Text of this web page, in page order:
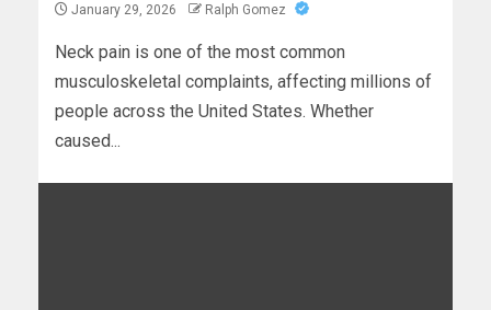
January 29, 2026 Ralph Gomez
Neck pain is one of the most common
musculoskeletal complaints, affecting millions of
people across the United States. Whether
caused...